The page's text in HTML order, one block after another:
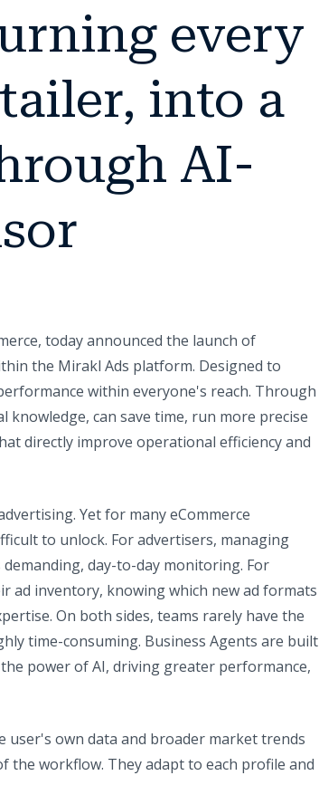
every
into a
AI-
today announced the launch of
the Mirakl Ads platform. Designed to
within everyone's reach. Through
can save time, run more precise
directly improve operational efficiency and
Yet for many eCommerce
to unlock. For advertisers, managing
day-to-day monitoring. For
inventory, knowing which new ad formats
On both sides, teams rarely have the
time-consuming. Business Agents are built
power of AI, driving greater performance,
own data and broader market trends
the workflow. They adapt to each profile and